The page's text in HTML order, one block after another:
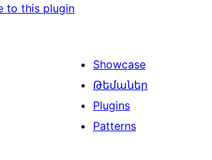
to this plugin
Showcase
Թեմաներ
Plugins
Patterns